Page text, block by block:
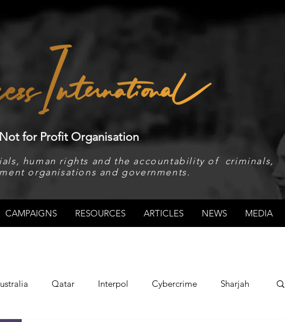
for Profit Organisation
human rights and the accountability of criminals,
organisations and governments.
CAMPAIGNS RESOURCES ARTICLES NEWS MEDIA
Qatar Interpol Cybercrime Sharjah